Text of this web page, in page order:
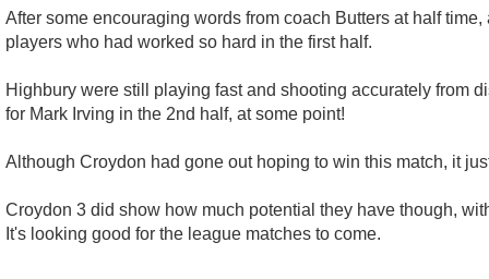
After some encouraging words from coach Butters at half
players who had worked so hard in the first half.
Highbury were still playing fast and shooting accurately from
for Mark Irving in the 2nd half, at some point!
Although Croydon had gone out hoping to win this match, it
Croydon 3 did show how much potential they have though,
It's looking good for the league matches to come.